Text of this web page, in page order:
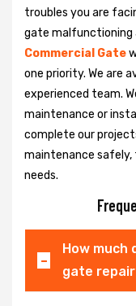
troubles you are
gate malfunctioning
Commercial Gate
one priority. We are
experienced team.
maintenance or
complete our
maintenance
needs.
How much
gate